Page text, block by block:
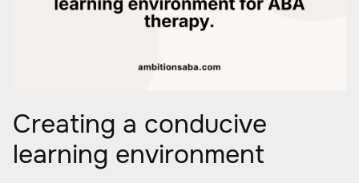
Creating a conducive
learning environment